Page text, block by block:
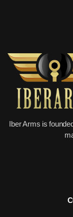
Iber Arms is